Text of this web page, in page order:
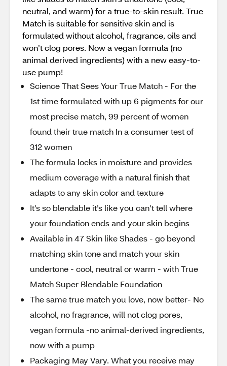
neutral, and warm) for a true-to-skin result. True
Match is suitable for sensitive skin and is
formulated without alcohol, fragrance, oils and
won’t clog pores. Now a vegan formula (no
animal derived ingredients) with a new easy-to-
use pump!
Science That Sees Your True Match - For the
1st time formulated with up 6 pigments for our
most precise match, 99 percent of women
found their true match In a consumer test of
312 women
The formula locks in moisture and provides
medium coverage with a natural finish that
adapts to any skin color and texture
It’s so blendable it’s like you can’t tell where
your foundation ends and your skin begins
Available in 47 Skin like Shades - go beyond
matching skin tone and match your skin
undertone - cool, neutral or warm - with True
Match Super Blendable Foundation
The same true match you love, now better- No
alcohol, no fragrance, will not clog pores,
vegan formula -no animal-derived ingredients,
now with a pump
Packaging May Vary. What you receive may